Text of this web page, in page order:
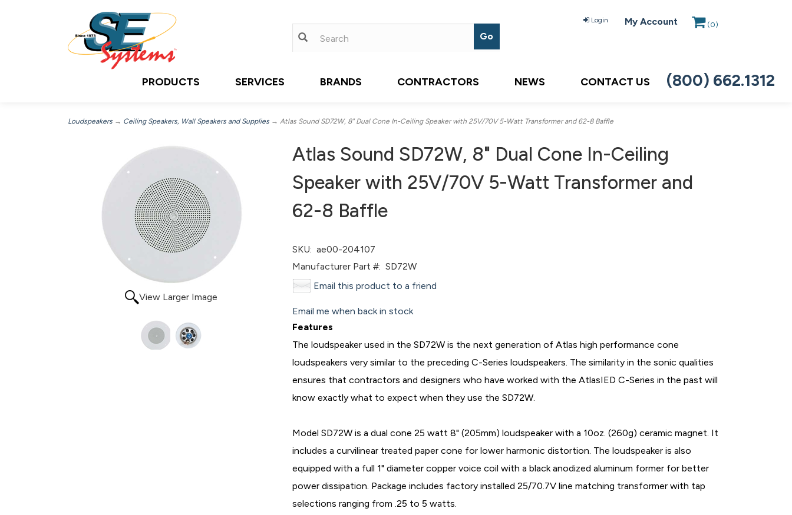
Login My Account (0)
PRODUCTS SERVICES BRANDS CONTRACTORS NEWS CONTACT US (800) 662.1312
Loudspeakers → Ceiling Speakers, Wall Speakers and Supplies → Atlas Sound SD72W, 8" Dual Cone In-Ceiling Speaker with 25V/70V 5-Watt Transformer and 62-8 Baffle
View Larger Image
Atlas Sound SD72W, 8" Dual Cone In-Ceiling
Speaker with 25V/70V 5-Watt Transformer and
62-8 Baffle
SKU: ae00-204107
Manufacturer Part #: SD72W
Email this product to a friend
Email me when back in stock
Features
The loudspeaker used in the SD72W is the next generation of Atlas high performance cone
loudspeakers very similar to the preceding C-Series loudspeakers. The similarity in the sonic qualities
ensures that contractors and designers who have worked with the AtlasIED C-Series in the past will
know exactly what to expect when they use the SD72W.
Model SD72W is a dual cone 25 watt 8" (205mm) loudspeaker with a 10oz. (260g) ceramic magnet. It
includes a curvilinear treated paper cone for lower harmonic distortion. The loudspeaker is also
equipped with a full 1" diameter copper voice coil with a black anodized aluminum former for better
power dissipation. Package includes factory installed 25/70.7V line matching transformer with tap
selections ranging from .25 to 5 watts.